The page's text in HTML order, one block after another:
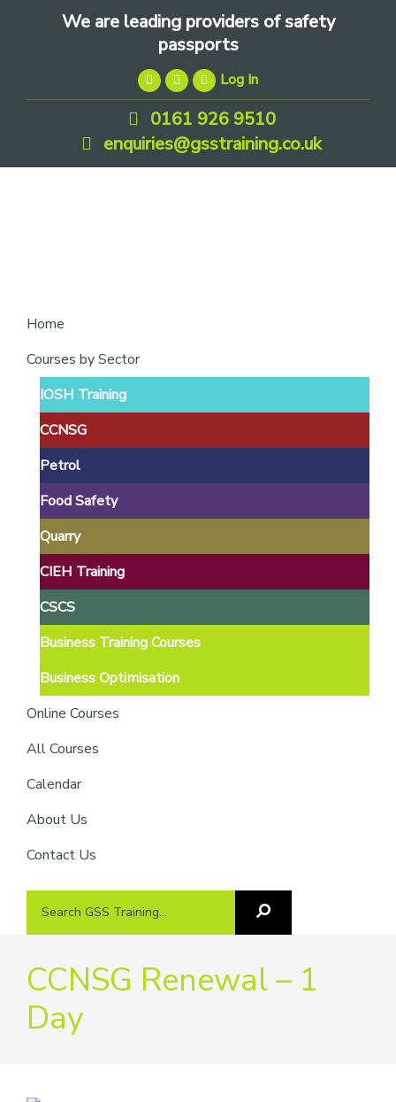
We are leading providers of safety
passports
Log In
0161 926 9510
enquiries@gsstraining.co.uk
leading
safety
Home
Courses by Sector
IOSH Training
CCNSG
Petrol
Food Safety
Quarry
CIEH Training
CSCS
Business Training Courses
Business Optimisation
Online Courses
All Courses
Calendar
About Us
Contact Us
Search
Search
CCNSG Renewal – 1
Day